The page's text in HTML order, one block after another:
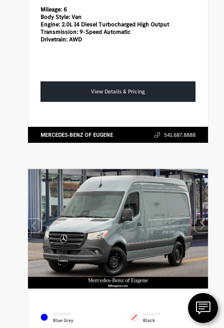
Mileage:6
Body Style:Van
Engine:2.0L I4 Diesel Turbocharged High Output
Transmission:9-Speed Automatic
Drivetrain:AWD
View Details & Pricing
MERCEDES-BENZ OF EUGENE 541.687.8888
EXTERIOR
Blue Grey
INTERIOR
Black